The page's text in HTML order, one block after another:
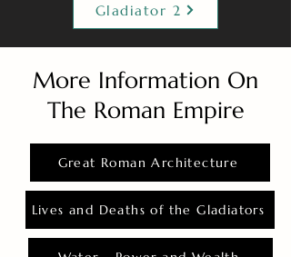
Gladiator 2
More Information On
The Roman Empire
Great Roman Architecture
Lives and Deaths of the Gladiators